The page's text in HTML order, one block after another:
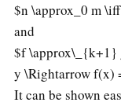
$n \approx_0 m
and
$f \approx\_{k+1}
y \Rightarrow f(x)
It can be shown